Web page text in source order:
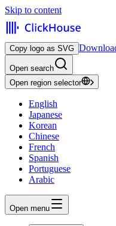
Skip to content
Copy logo as SVG
Open search
Open region selector
English
Japanese
Korean
Chinese
French
Spanish
Portuguese
Arabic
Open menu